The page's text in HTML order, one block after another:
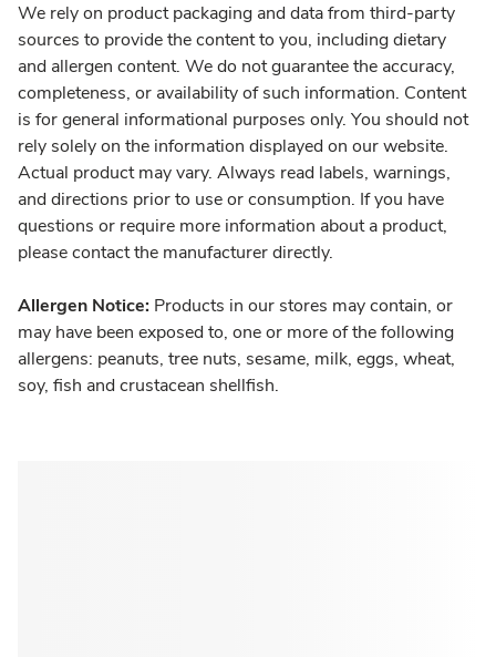
We rely on product packaging and data from third-party
sources to provide the content to you, including dietary
and allergen content. We do not guarantee the accuracy,
completeness, or availability of such information. Content
is for general informational purposes only. You should not
rely solely on the information displayed on our website.
Actual product may vary. Always read labels, warnings,
and directions prior to use or consumption. If you have
questions or require more information about a product,
please contact the manufacturer directly.
Allergen Notice: Products in our stores may contain, or
may have been exposed to, one or more of the following
allergens: peanuts, tree nuts, sesame, milk, eggs, wheat,
soy, fish and crustacean shellfish.